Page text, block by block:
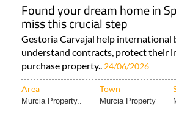
Found your dream home in
miss this crucial step
Gestoria Carvajal help international
understand contracts, protect their
purchase property.. 24/06/2026
Area Town
Murcia Property.. Murcia Property